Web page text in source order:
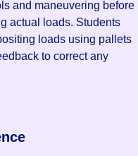
and maneuvering before
actual loads. Students
loads using pallets
to correct any